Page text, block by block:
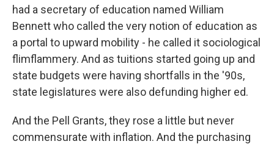
had a secretary of education named William
Bennett who called the very notion of education as
a portal to upward mobility - he called it sociological
flimflammery. And as tuitions started going up and
state budgets were having shortfalls in the '90s,
state legislatures were also defunding higher ed.
And the Pell Grants, they rose a little but never
commensurate with inflation. And the purchasing